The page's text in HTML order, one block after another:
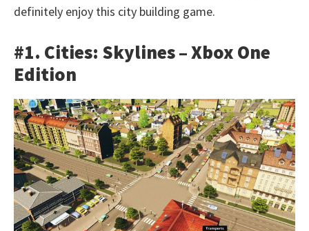
definitely enjoy this city building game.
#1. Cities: Skylines – Xbox One
Edition